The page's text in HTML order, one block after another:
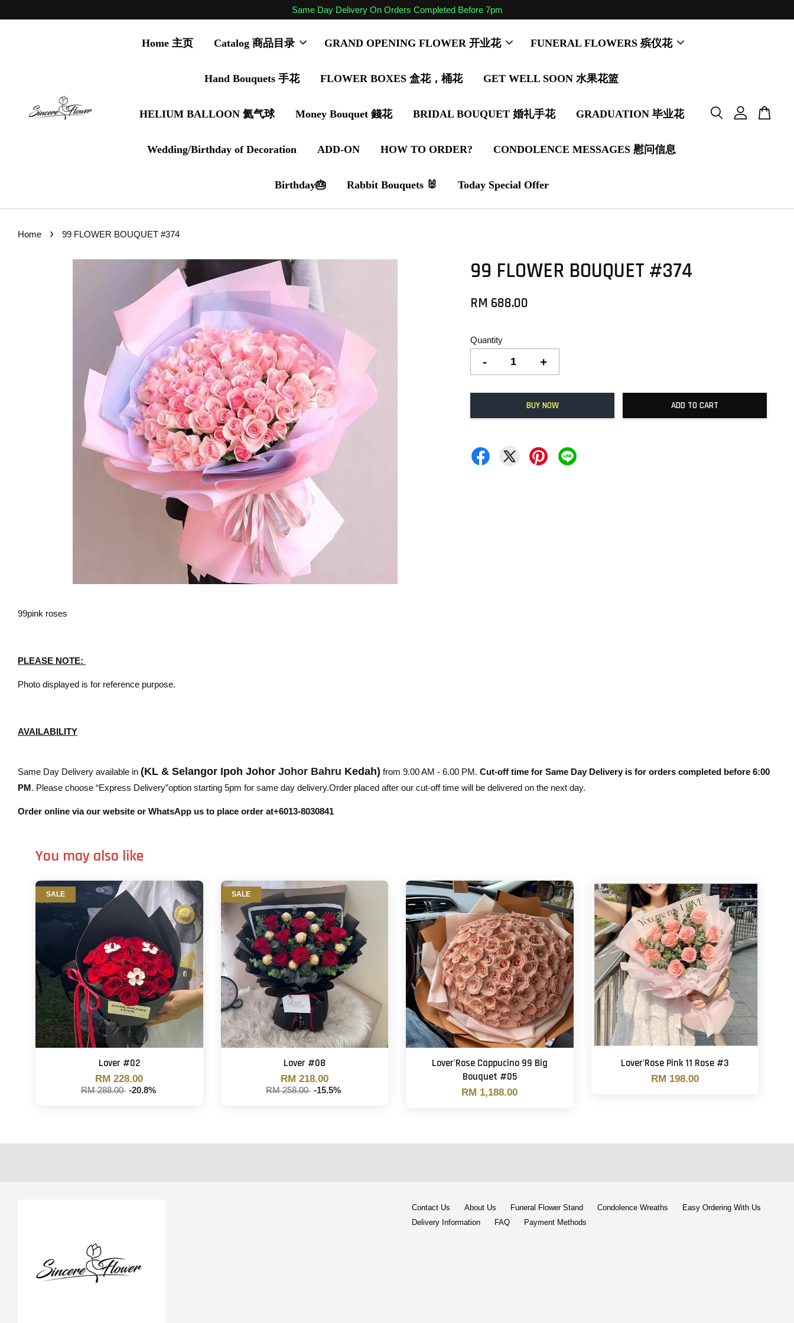
Same Day Delivery On Orders Completed Before 7pm
Home 主页 Catalog 商品目录 GRAND OPENING FLOWER 开业花 FUNERAL FLOWERS 殡仪花
Hand Bouquets 手花 FLOWER BOXES 盒花，桶花 GET WELL SOON 水果花篮
HELIUM BALLOON 氦气球 Money Bouquet 錢花 BRIDAL BOUQUET 婚礼手花 GRADUATION 毕业花
Wedding/Birthday of Decoration ADD-ON HOW TO ORDER? CONDOLENCE MESSAGES 慰问信息
Birthday🎂 Rabbit Bouquets 🐰 Today Special Offer
Home › 99 FLOWER BOUQUET #374
99 FLOWER BOUQUET #374
RM 688.00
Quantity
- +
BUY NOW ADD TO CART
99pink roses
PLEASE NOTE:
Photo displayed is for reference purpose.
AVAILABILITY
Same Day Delivery available in (KL & Selangor Ipoh Johor Johor Bahru Kedah) from 9.00 AM - 6.00 PM. Cut-off time for Same Day Delivery is for orders completed before 6:00
PM. Please choose “Express Delivery”option starting 5pm for same day delivery.Order placed after our cut-off time will be delivered on the next day.
Order online via our website or WhatsApp us to place order at+6013-8030841
You may also like
SALE
Lover #02
RM 228.00
RM 288.00 -20.8%
SALE
Lover #08
RM 218.00
RM 258.00 -15.5%
Lover'Rose Cappucino 99 Big
Bouquet #05
RM 1,188.00
Lover'Rose Pink 11 Rose #3
RM 198.00
Contact Us About Us Funeral Flower Stand Condolence Wreaths
Easy Ordering With Us
Delivery Information
FAQ Payment Methods